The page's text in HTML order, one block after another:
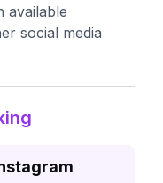
available
social media